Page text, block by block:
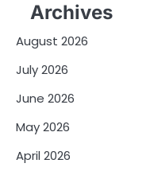
Archives
August 2026
July 2026
June 2026
May 2026
April 2026